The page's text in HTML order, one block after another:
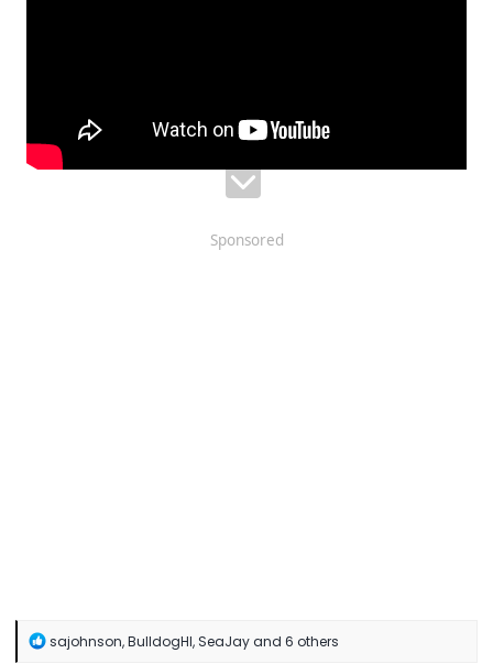
Sponsored
R
sajohnson,BulldogHI,SeaJayand 6 others